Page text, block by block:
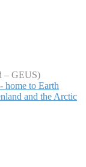
– GEUS)
home to Earth
and the Arctic